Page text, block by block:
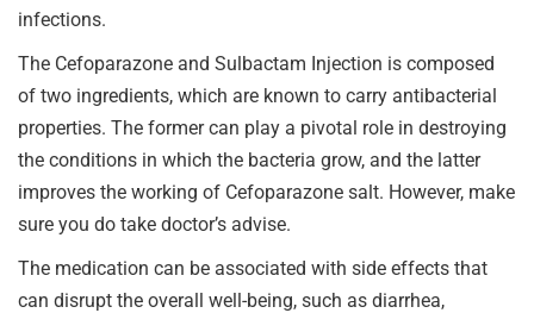
infections.
The Cefoparazone and Sulbactam Injection is composed
of two ingredients, which are known to carry antibacterial
properties. The former can play a pivotal role in destroying
the conditions in which the bacteria grow, and the latter
improves the working of Cefoparazone salt. However, make
sure you do take doctor’s advise.
The medication can be associated with side effects that
can disrupt the overall well-being, such as diarrhea,